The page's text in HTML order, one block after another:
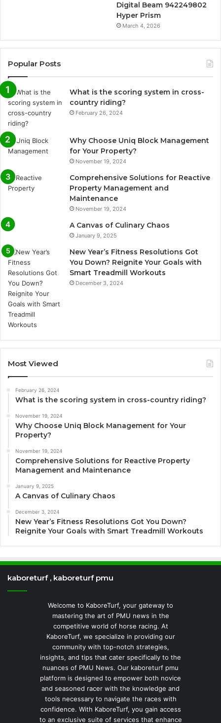
Digital Beam 942249802
Hyper Prism
March 4, 2026
Popular Posts
What is the scoring system in cross-
country riding?
February 26, 2024
Why Choose Uniq Block Management
for Your Property?
November 19, 2024
Comprehensive Solutions for Reactive
Property Management and
Maintenance
November 19, 2024
A Canvas of Culinary Chaos
January 9, 2025
New Year’s Fitness Resolutions Got
You Down? Reignite Your Goals with
Smart Treadmill Workouts
December 3, 2024
Most Viewed
February 26, 2024
What is the scoring system in cross-country riding?
November 19, 2024
Why Choose Uniq Block Management for Your
Property?
November 19, 2024
Comprehensive Solutions for Reactive Property
Management and Maintenance
January 9, 2025
A Canvas of Culinary Chaos
December 3, 2024
New Year’s Fitness Resolutions Got You Down?
Reignite Your Goals with Smart Treadmill Workouts
kaboreturf , kaboreturf pmu
Welcome to KaboreTurf, your gateway to
mastering the art of PMU news in the
competitive world of horse racing. At
KaboreTurf, we specialize in providing our
community with top-notch strategies,
insights, and tips that cater specifically to the
nuances of PMU News. Our kaboreturf pmu
platform is designed to empower both novice
and seasoned racer with the knowledge and
tools necessary to navigate the races with
confidence. With KaboreTurf, you gain access
to an exclusive suite of services that enhance